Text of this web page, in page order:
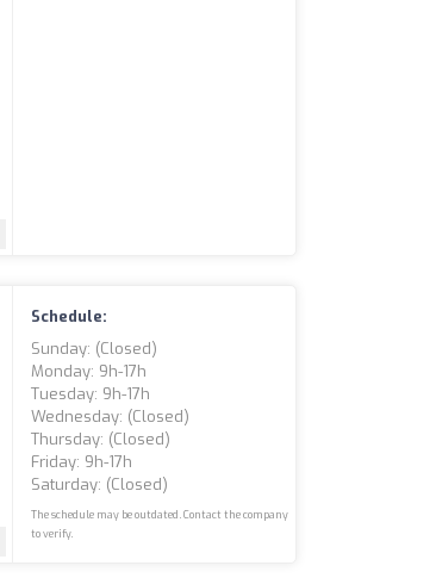
Schedule:
Sunday: (closed)
Monday: 9h-17h
Tuesday: 9h-17h
Wednesday: (closed)
Thursday: (closed)
Friday: 9h-17h
Saturday: (closed)
The schedule may be outdated. Contact the company
to verify.